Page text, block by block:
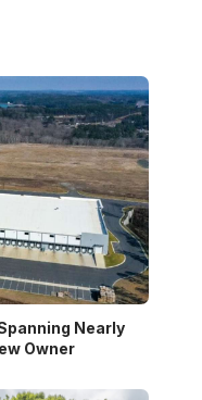
Nearly
Owner